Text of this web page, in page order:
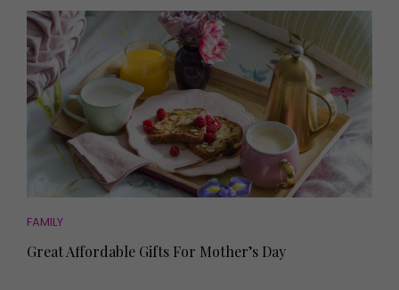
FAMILY
Great Affordable Gifts For Mother’s Day